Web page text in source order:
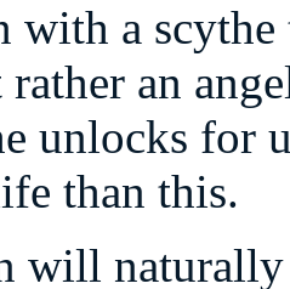
with a
an
unlocks for
than this.
will